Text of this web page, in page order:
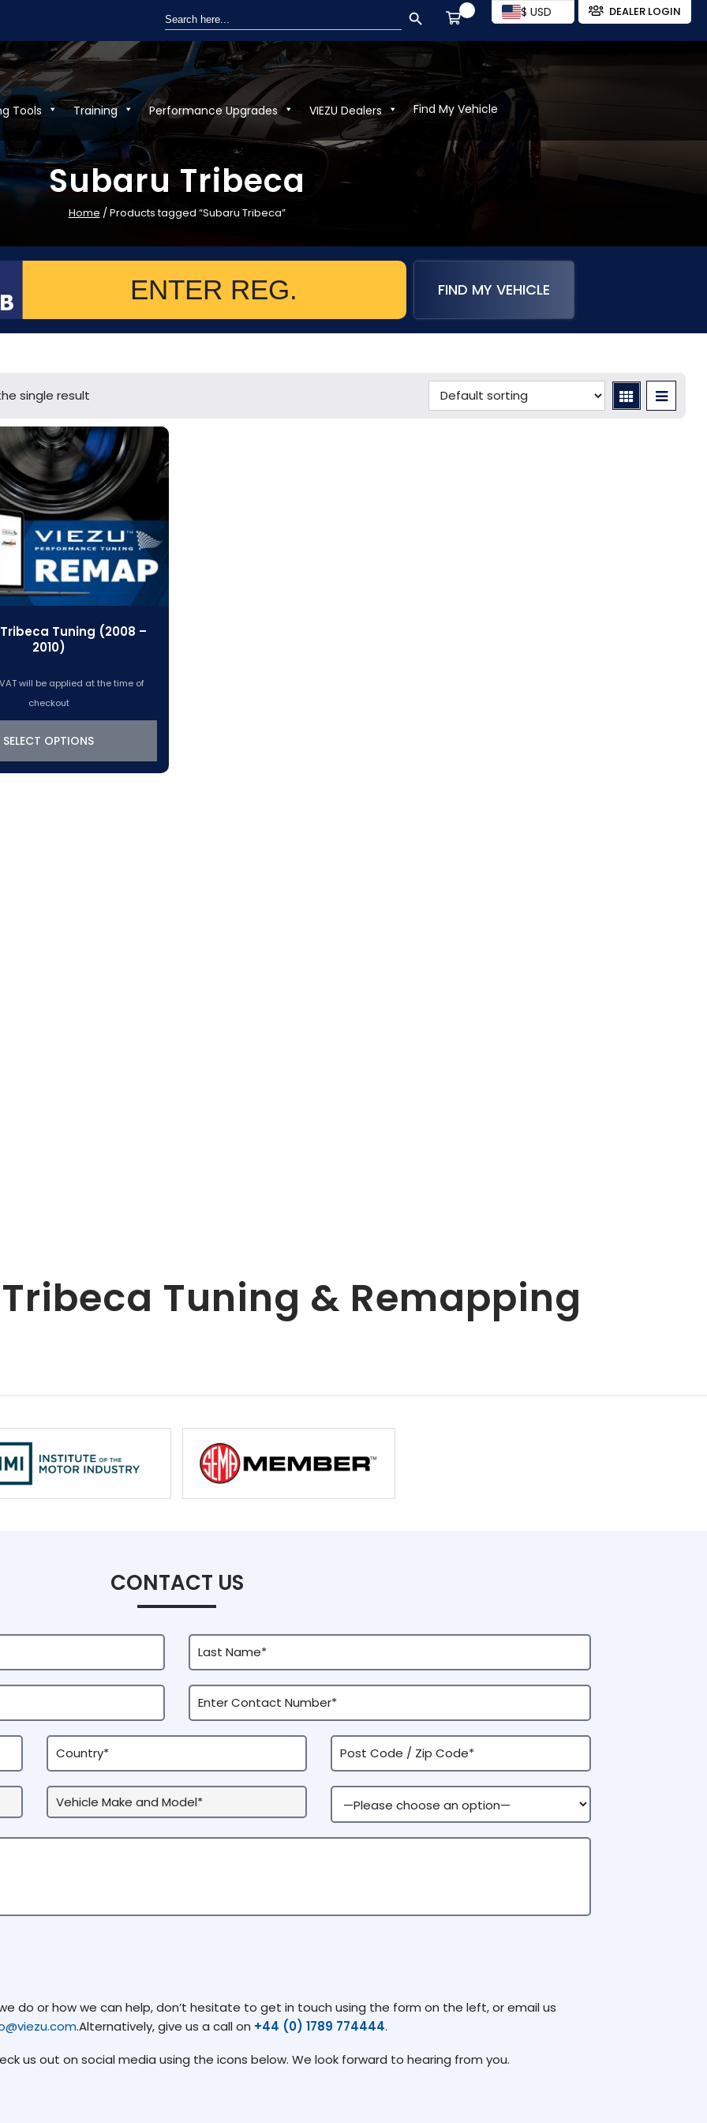
Search
for:
$ USD DEALER LOGIN
Tools Training Performance Upgrades VIEZU Dealers Find My Vehicle
Subaru Tribeca
Home / Products tagged “Subaru Tribeca”
FIND MY VEHICLE
single result
Tuning (2008 –
2010)
VAT will be applied at the time of
checkout
SELECT OPTIONS
Tuning & Remapping
CONTACT US
do or how we can help, don’t hesitate to get in touch using the form on the left, or email us
.Alternatively, give us a call on +44 (0) 1789 774444.
us out on social media using the icons below. We look forward to hearing from you.